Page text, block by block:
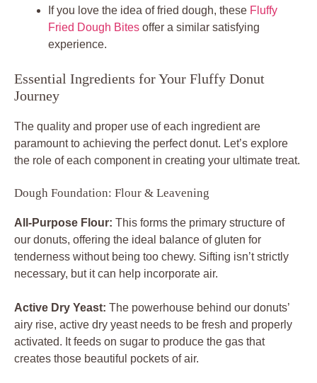
If you love the idea of fried dough, these Fluffy
Fried Dough Bites offer a similar satisfying
experience.
Essential Ingredients for Your Fluffy Donut
Journey
The quality and proper use of each ingredient are
paramount to achieving the perfect donut. Let’s explore
the role of each component in creating your ultimate treat.
Dough Foundation: Flour & Leavening
All-Purpose Flour: This forms the primary structure of
our donuts, offering the ideal balance of gluten for
tenderness without being too chewy. Sifting isn’t strictly
necessary, but it can help incorporate air.
Active Dry Yeast: The powerhouse behind our donuts’
airy rise, active dry yeast needs to be fresh and properly
activated. It feeds on sugar to produce the gas that
creates those beautiful pockets of air.